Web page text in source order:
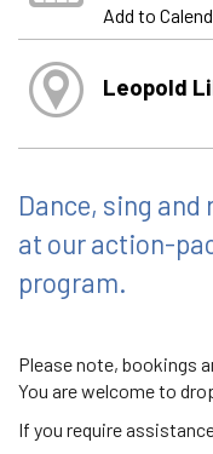
Add to
Leopold
Dance, sing and
at our action-
program.
Please note, bookings
You are welcome to
If you require